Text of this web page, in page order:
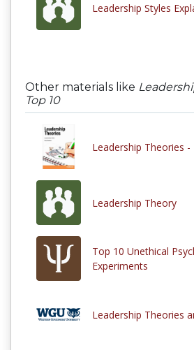
Leadership Styles
Other materials like
Top 10
Leadership Theories -
Leadership Theory
Top 10 Unethical
Experiments
Leadership Theories